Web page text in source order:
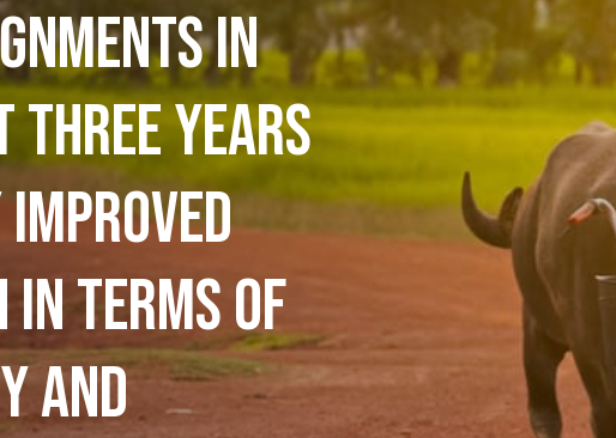
in
three years
in terms of
and